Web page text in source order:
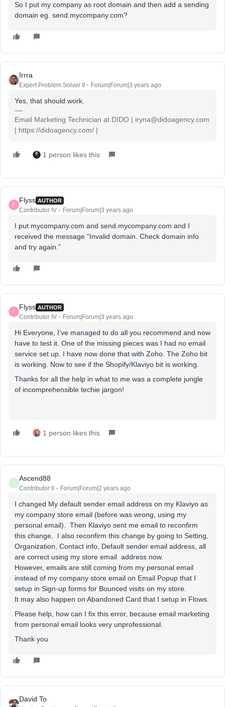
So I put my company as root domain and then add a sending
domain eg. send.mycompany.com?
Irrra
Expert Problem Solver II Forum|Forum|3 years ago
Yes, that should work.
Email Marketing Technician at DIDO | iryna@didoagency.com
| https://didoagency.com/ |
1 person likes this
F
Flyss AUTHOR
Contributor IV Forum|Forum|3 years ago
I put mycompany.com and send.mycompany.com and I
received the message “Invalid domain. Check domain info
and try again.”
F
Flyss AUTHOR
Contributor IV Forum|Forum|3 years ago
Hi Everyone, I’ve managed to do all you recommend and now
have to test it. One of the missing pieces was I had no email
service set up. I have now done that with Zoho. The Zoho bit
is working. Now to see if the Shopify/Klaviyo bit is working.
Thanks for all the help in what to me was a complete jungle
of incomprehensible techie jargon!
1 person likes this
A
Ascend88
Contributor II Forum|Forum|2 years ago
I changed My default sender email address on my Klaviyo as
my company store email (before was wrong, using my
personal email). Then Klaviyo sent me email to reconfirm
this change, I also reconfirm this change by going to Setting,
Organization, Contact info, Default sender email address, all
are correct using my store email address now.
However, emails are still coming from my personal email
instead of my company store email on Email Popup that I
setup in Sign-up forms for Bounced visits on my store.
It may also happen on Abandoned Card that I setup in Flows.
Please help, how can I fix this error, because email marketing
from personal email looks very unprofessional.
Thank you
David To